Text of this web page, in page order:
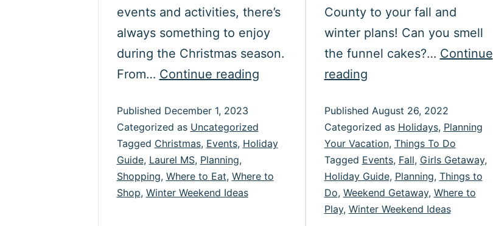
events and activities, there’s
always something to enjoy
during the Christmas season.
From… Continue readingHere
Holidays
Laurel
Published December 1, 2023
Categorized as Uncategorized
Tagged Christmas, Events, Holiday
Guide, Laurel MS, Planning,
Shopping, Where to Eat, Where to
Shop, Winter Weekend Ideas
County to your fall and
winter plans! Can you smell
the funnel cakes?… Continue
readingFall
Winter
Fun
in
Laurel
and
Jones
Published August 26, 2022
Categorized as Holidays, Planning
Your Vacation, Things To Do
Tagged Events, Fall, Girls Getaway,
Holiday Guide, Planning, Things to
Do, Weekend Getaway, Where to
Play, Winter Weekend Ideas